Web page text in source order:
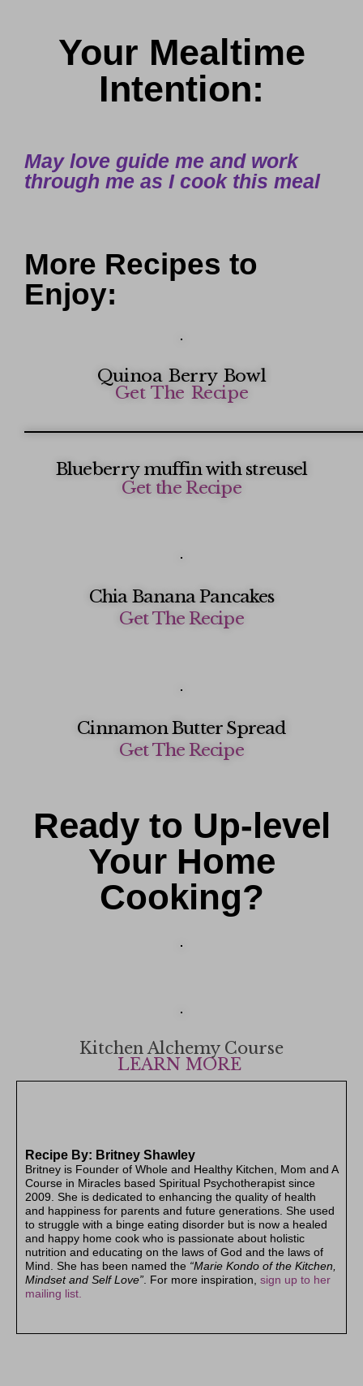
Your Mealtime
Intention:
May love guide me and work
through me as I cook this meal
More Recipes to
Enjoy:
Quinoa Berry Bowl
Get The Recipe
Blueberry muffin with streusel
Get the Recipe
Chia Banana Pancakes
Get The Recipe
Cinnamon Butter Spread
Get The Recipe
Ready to Up-level
Your Home
Cooking?
Kitchen Alchemy Course
LEARN MORE
Recipe By: Britney Shawley
Britney is Founder of Whole and Healthy Kitchen, Mom and A
Course in Miracles based Spiritual Psychotherapist since
2009. She is dedicated to enhancing the quality of health
and happiness for parents and future generations. She used
to struggle with a binge eating disorder but is now a healed
and happy home cook who is passionate about holistic
nutrition and educating on the laws of God and the laws of
Mind. She has been named the “Marie Kondo of the Kitchen,
Mindset and Self Love”. For more inspiration, sign up to her
mailing list.